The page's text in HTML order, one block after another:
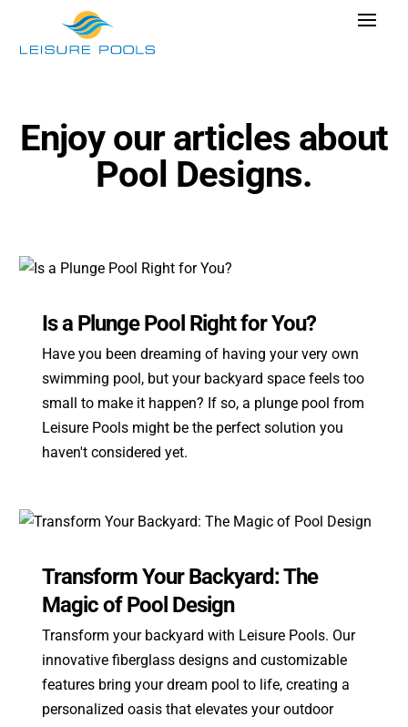
content
Toggle
Why Leisure Pools
Research Cost
Explore Blogs
Find Dealer
Enjoy our articles about
Pool Designs.
Is a Plunge Pool Right for You?
Have you been dreaming of having your very own
swimming pool, but your backyard space feels too
small to make it happen? If so, a plunge pool from
Leisure Pools might be the perfect solution you
haven't considered yet.
Transform Your Backyard: The
Magic of Pool Design
Transform your backyard with Leisure Pools. Our
innovative fiberglass designs and customizable
features bring your dream pool to life, creating a
personalized oasis that elevates your outdoor